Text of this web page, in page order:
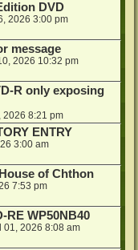
DVD
2026 3:00 pm
message
2026 10:32 pm
R only exposing
2026 8:21 pm
ENTRY
3:00 am
of Chthon
7:53 pm
RE WP50NB40
01, 2026 8:08 am